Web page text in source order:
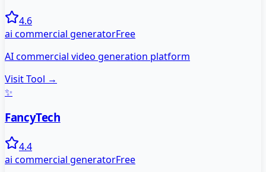
4.6
ai commercial generatorFree
AI commercial video generation platform
Visit Tool →
✨
FancyTech
4.4
ai commercial generatorFree